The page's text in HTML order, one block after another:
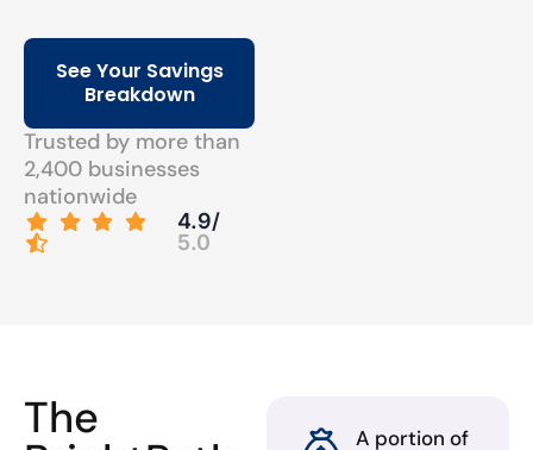
See Your Savings
Breakdown
Trusted by more than
2,400 businesses
nationwide
4.9/
5.0
The
A portion of